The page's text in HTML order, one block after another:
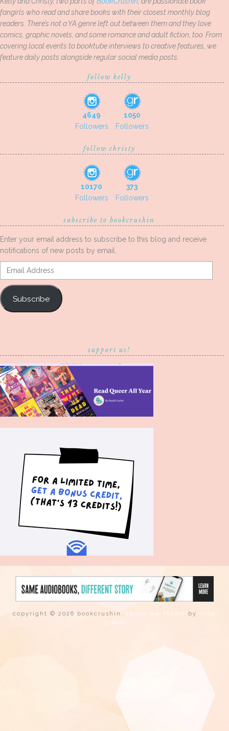
fangirls who read and share books with their closest monthly blog
readers. There’s not a YA genre left out between them and they love
comics, graphic novels, and some romance and adult fiction, too. From
covering local events to booktube interviews to creative features, we
feature daily posts alongside regular social media posts.
follow kelly
4649
Followers
1050
Followers
follow christy
10170
Followers
373
Followers
subscribe to bookcrushin
Enter your email address to subscribe to this blog and receive
notifications of new posts by email.
Email
Address
Subscribe
support us!
copyright © 2026 bookcrushin. tweak me theme by nose
graze